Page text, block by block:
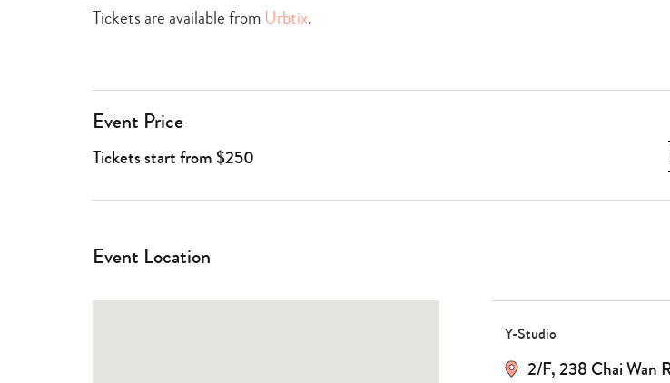
Tickets are available fromUrbtix.
Event Price
Tickets start from $250
Event Location
Y-Studio
2/F, 238 Chai Wan